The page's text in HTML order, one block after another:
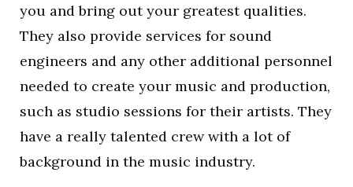
you and bring out your greatest qualities.
They also provide services for sound
engineers and any other additional personnel
needed to create your music and production,
such as studio sessions for their artists. They
have a really talented crew with a lot of
background in the music industry.